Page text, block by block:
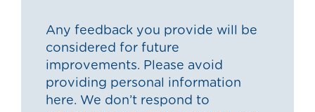
Any feedback you provide will be
considered for future
improvements. Please avoid
providing personal information
here. We don’t respond to